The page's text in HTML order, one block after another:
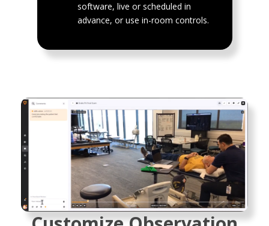
software, live or scheduled in
advance, or use in-room controls.